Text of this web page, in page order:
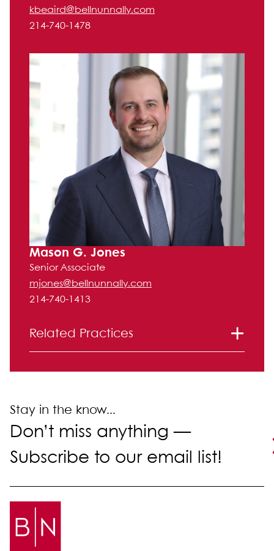
kbeaird@bellnunnally.com
214-740-1478
Mason G. Jones
Senior Associate
mjones@bellnunnally.com
214-740-1413
Related Practices
Stay in the know...
Don’t miss anything —
Subscribe to our email list!